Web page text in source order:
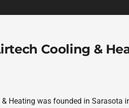
Cooling &
Heating was founded in Sarasota